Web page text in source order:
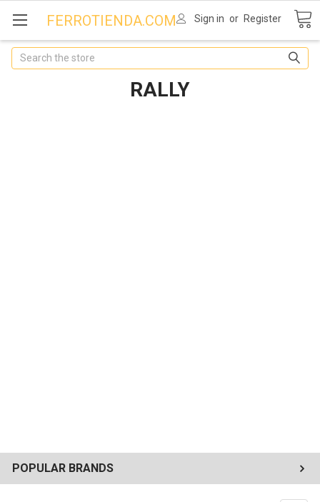
Sign in or Register
FERROTIENDA.COM
Search
RALLY
POPULAR BRANDS